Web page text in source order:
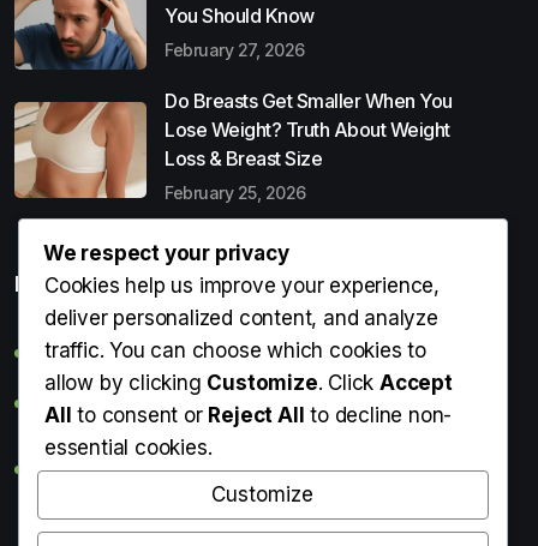
You Should Know
February 27, 2026
Do Breasts Get Smaller When You
Lose Weight? Truth About Weight
Loss & Breast Size
February 25, 2026
Popular Entries
Digital Detox: What It Is, Why You Need It & How to Start
Can Perms Cause Hair Loss? What You Should Know
Do Breasts Get Smaller When You Lose Weight? Truth
About Weight Loss & Breast Size
Getting Erection During Massage: Is It Normal? Causes,
We respect your privacy
Cookies help us improve your experience,
deliver personalized content, and analyze
traffic. You can choose which cookies to
allow by clicking Customize. ClickAccept
All to consent or Reject All to decline non-
essential cookies.
Customize